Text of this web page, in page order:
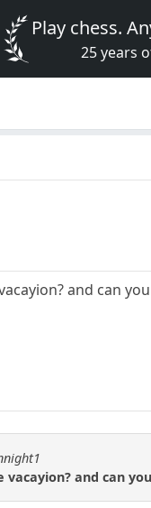
Play chess.
25 years
and can
vacayion? and can